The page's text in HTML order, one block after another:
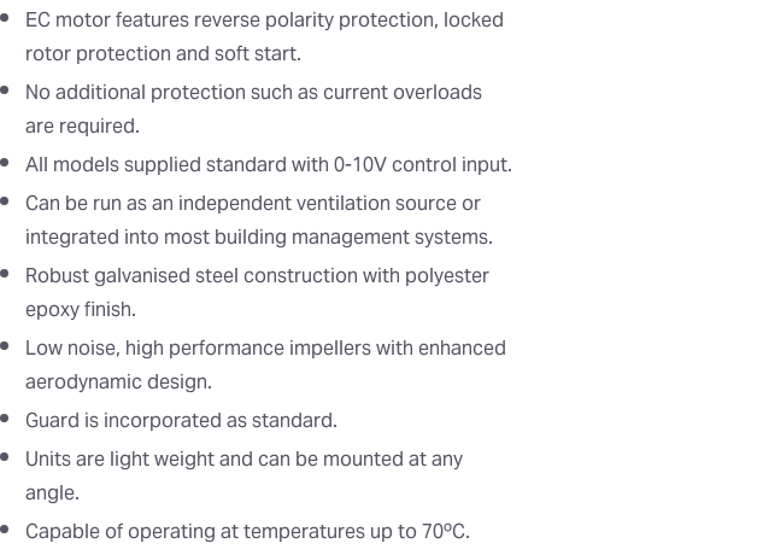
EC motor features reverse polarity protection, locked
rotor protection and soft start.
No additional protection such as current overloads
are required.
All models supplied standard with 0-10V control input.
Can be run as an independent ventilation source or
integrated into most building management systems.
Robust galvanised steel construction with polyester
epoxy finish.
Low noise, high performance impellers with enhanced
aerodynamic design.
Guard is incorporated as standard.
Units are light weight and can be mounted at any
angle.
Capable of operating at temperatures up to 70ºC.